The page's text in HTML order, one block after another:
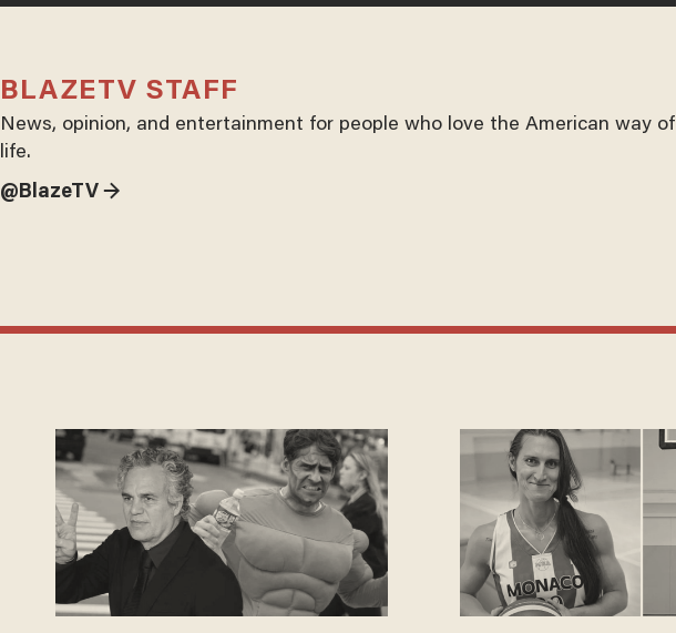
BLAZETV STAFF
News, opinion, and entertainment for people who love the American way of
life.
@BlazeTV →